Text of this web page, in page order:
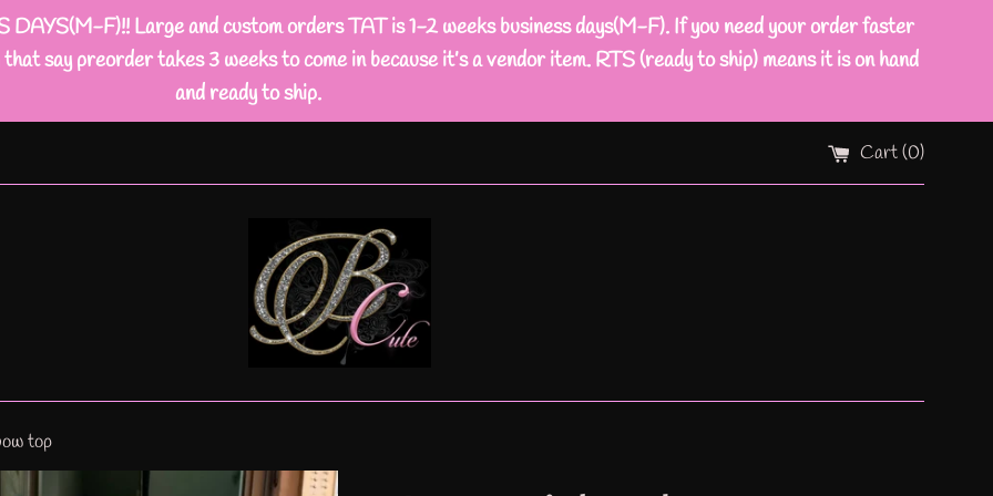
F)!! Large and custom orders TAT is 1-2 weeks business days(M-F). If you need your order faster
say preorder takes 3 weeks to come in because it’s a vendor item. RTS (ready to ship) means it is on hand
and ready to ship.
Cart (0)
top